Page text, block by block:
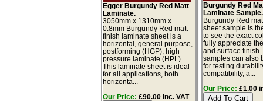
Egger Burgundy Red Matt
Laminate.
3050mm x 1310mm x
0.8mm Burgundy Red matt
finish laminate sheet is a
horizontal, general purpose,
postforming (HGP), high
pressure laminate (HPL).
This laminate sheet is ideal
for all applications, both
horizonta...
Our Price: £90.00 inc. VAT
Burgundy Red
Laminate Sample.
Burgundy Red
sheet sample is
to see the exact
fully appreciate
and surface
samples can also
for testing
compatibility, a...
Our Price: £1.00